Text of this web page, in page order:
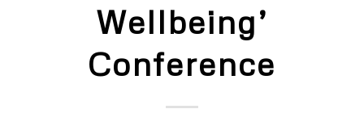
Wellbeing’
Conference